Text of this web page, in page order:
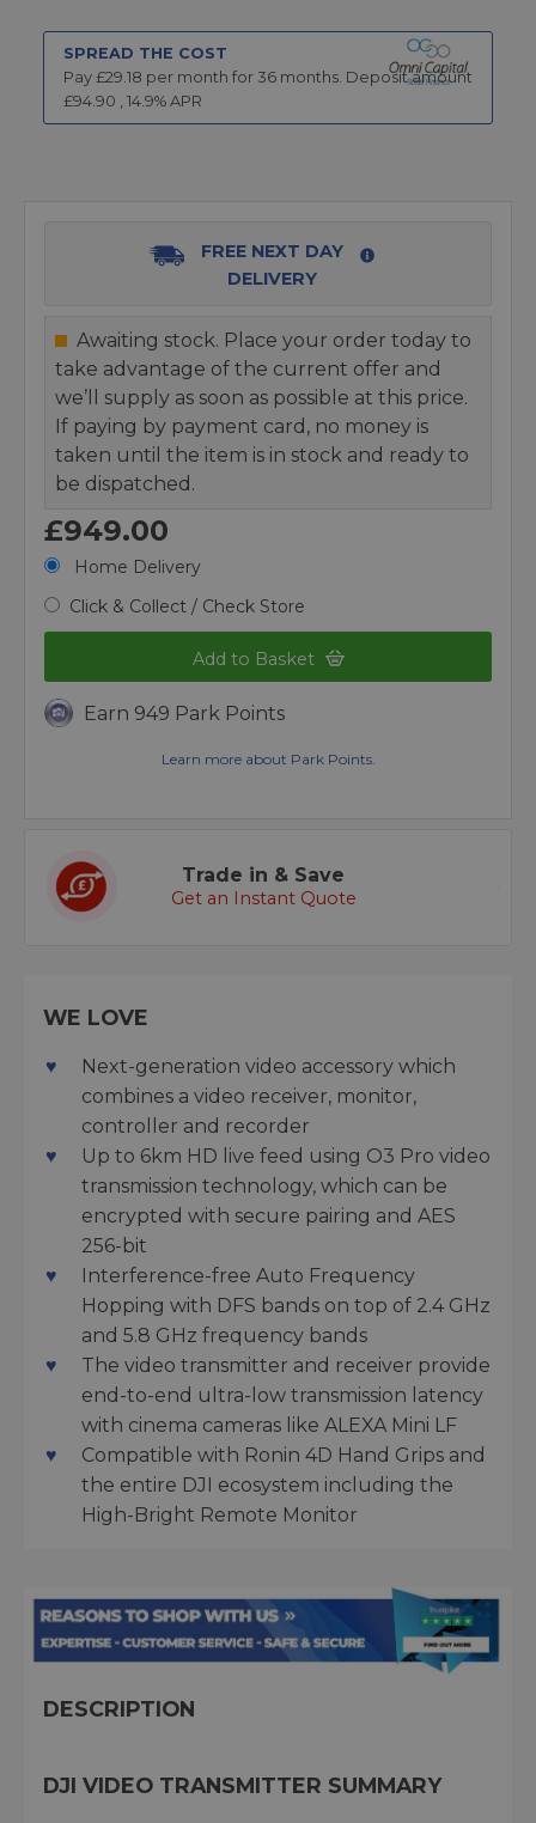
SPREAD THE COST
Pay £29.18 per month for 36 months. Deposit amount
£94.90 , 14.9% APR
FREE NEXT DAY
DELIVERY
Awaiting stock. Place your order today to
take advantage of the current offer and
we’ll supply as soon as possible at this price.
If paying by payment card, no money is
taken until the item is in stock and ready to
be dispatched.
£949.00
Home Delivery
Click & Collect / Check Store
Add to Basket
Earn 949 Park Points
Learn more about Park Points.
Trade in & Save
Get an Instant Quote
WE LOVE
Next-generation video accessory which
combines a video receiver, monitor,
controller and recorder
Up to 6km HD live feed using O3 Pro video
transmission technology, which can be
encrypted with secure pairing and AES
256-bit
Interference-free Auto Frequency
Hopping with DFS bands on top of 2.4 GHz
and 5.8 GHz frequency bands
The video transmitter and receiver provide
end-to-end ultra-low transmission latency
with cinema cameras like ALEXA Mini LF
Compatible with Ronin 4D Hand Grips and
the entire DJI ecosystem including the
High-Bright Remote Monitor
DESCRIPTION
DJI VIDEO TRANSMITTER SUMMARY